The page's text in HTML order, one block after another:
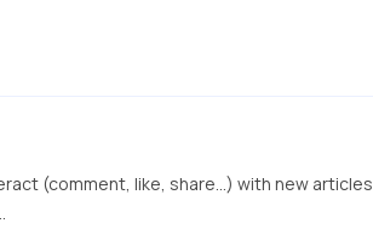
(comment, like, share...) with new articles